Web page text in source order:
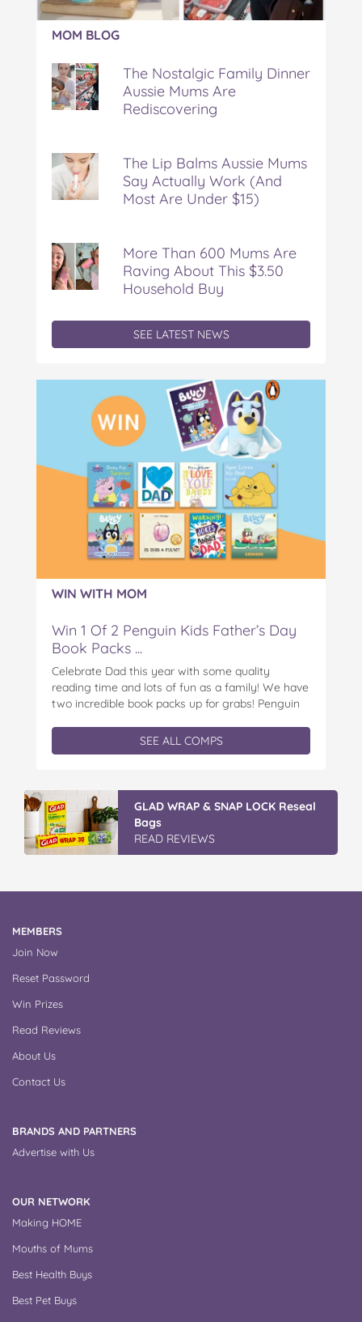
Article:
The
Nostalgic
Family
Dinner
Aussie
Rediscovering
MOM BLOG
The Nostalgic Family Dinner
Aussie Mums Are
Rediscovering
The Lip Balms Aussie Mums
Say Actually Work (And
Most Are Under $15)
More Than 600 Mums Are
Raving About This $3.50
Household Buy
SEE LATEST NEWS
WIN WITH MOM
Win 1 Of 2 Penguin Kids Father’s Day
Book Packs ...
Celebrate Dad this year with some quality
reading time and lots of fun as a family! We have
two incredible book packs up for grabs! Penguin
exclusive Father’s Day book prize pack, featuring
a cuddly Bluey plush! With classic characters like
SEE ALL COMPS
GLAD WRAP & SNAP LOCK Reseal
Bags
READ REVIEWS
MEMBERS
Join Now
Reset Password
Win Prizes
Read Reviews
About Us
Contact Us
BRANDS AND PARTNERS
Advertise with Us
OUR NETWORK
Making HOME
Mouths of Mums
Best Health Buys
Best Pet Buys